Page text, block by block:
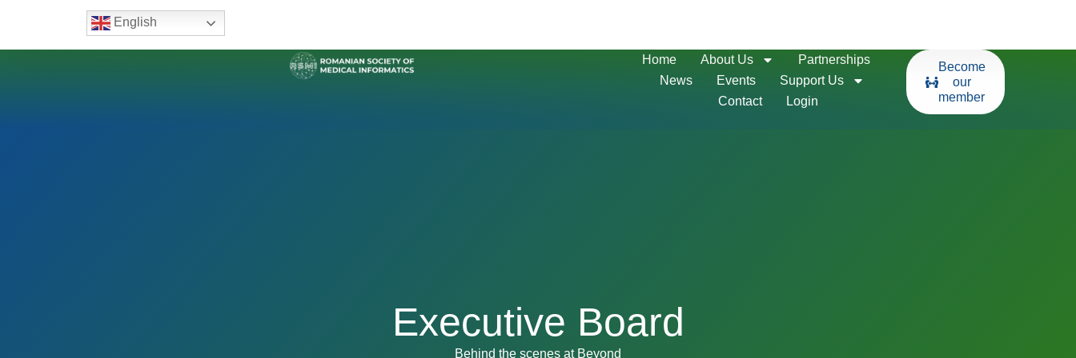
English
Home About Us
Partnerships
News
Events
Support Us
Contact
Login
Become
our
member
Executive Board
Behind the scenes at Beyond